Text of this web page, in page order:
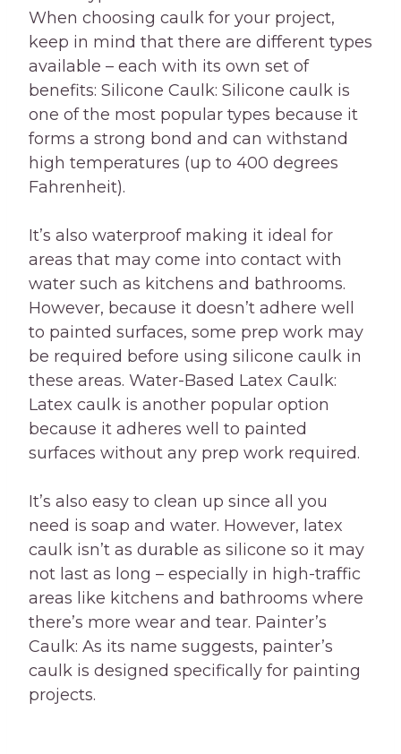
When choosing caulk for your project,
keep in mind that there are different types
available – each with its own set of
benefits: Silicone Caulk: Silicone caulk is
one of the most popular types because it
forms a strong bond and can withstand
high temperatures (up to 400 degrees
Fahrenheit).
It’s also waterproof making it ideal for
areas that may come into contact with
water such as kitchens and bathrooms.
However, because it doesn’t adhere well
to painted surfaces, some prep work may
be required before using silicone caulk in
these areas. Water-Based Latex Caulk:
Latex caulk is another popular option
because it adheres well to painted
surfaces without any prep work required.
It’s also easy to clean up since all you
need is soap and water. However, latex
caulk isn’t as durable as silicone so it may
not last as long – especially in high-traffic
areas like kitchens and bathrooms where
there’s more wear and tear. Painter’s
Caulk: As its name suggests, painter’s
caulk is designed specifically for painting
projects.